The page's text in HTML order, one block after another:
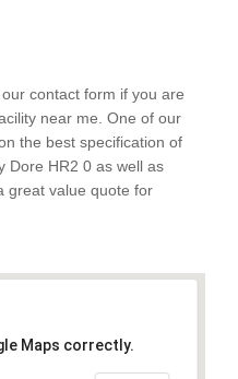
contact form if you are
near me. One of our
the best specification of
Dore HR2 0 as well as
great value quote for
Maps correctly.